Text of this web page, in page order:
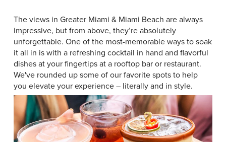
The views in Greater Miami & Miami Beach are always
impressive, but from above, they’re absolutely
unforgettable. One of the most-memorable ways to soak
it all in is with a refreshing cocktail in hand and flavorful
dishes at your fingertips at a rooftop bar or restaurant.
We've rounded up some of our favorite spots to help
you elevate your experience – literally and in style.